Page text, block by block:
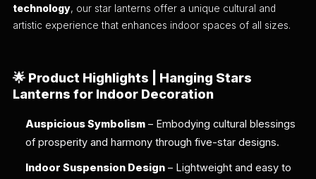
technology, our star lanterns offer a unique cultural and
artistic experience that enhances indoor spaces of all sizes.
🌟 Product Highlights | Hanging Stars
Lanterns for Indoor Decoration
Auspicious Symbolism – Embodying cultural blessings
of prosperity and harmony through five-star designs.
Indoor Suspension Design – Lightweight and easy to